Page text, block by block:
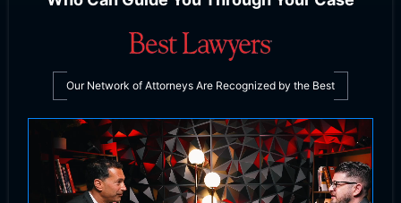
Our Network of Attorneys Are Recognized by the Best